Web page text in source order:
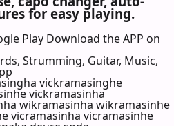
for easy playing.
Play Download the APP on
Strumming, Guitar, Music,
vickramasinghe
vickramasinha
wikramasinha wikramasinhe
vicramasinha vicramasinhe